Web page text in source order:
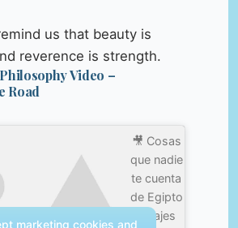
us that beauty is
reverence is strength.
Video –
Road
🎥 Cosas
que nadie
te cuenta
de Egipto
#viajes
marketing cookies and